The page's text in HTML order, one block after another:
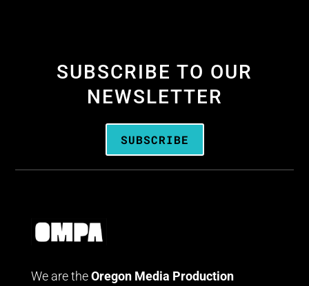
SUBSCRIBE TO OUR
NEWSLETTER
SUBSCRIBE
We are the Oregon Media Production